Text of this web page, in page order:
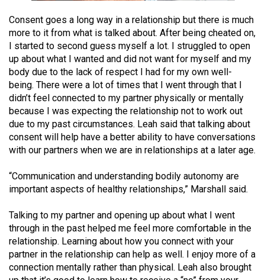
(2012/13)
Volume
44
(2011/12)
Volume
43
(2010/11)
Volume
42
(2009/10)
Volume
41
(2008/09)
Volume
Consent goes a long way in a relationship but there is much
more to it from what is talked about. After being cheated on,
I started to second guess myself a lot. I struggled to open
up about what I wanted and did not want for myself and my
body due to the lack of respect I had for my own well-
being. There were a lot of times that I went through that I
didn’t feel connected to my partner physically or mentally
because I was expecting the relationship not to work out
due to my past circumstances. Leah said that talking about
consent will help have a better ability to have conversations
with our partners when we are in relationships at a later age.
“Communication and understanding bodily autonomy are
important aspects of healthy relationships,” Marshall said.
Talking to my partner and opening up about what I went
through in the past helped me feel more comfortable in the
relationship. Learning about how you connect with your
partner in the relationship can help as well. I enjoy more of a
connection mentally rather than physical. Leah also brought